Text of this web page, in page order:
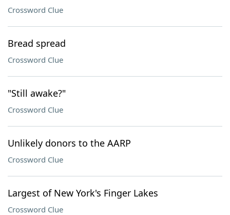
Crossword Clue
Bread spread
Crossword Clue
"Still awake?"
Crossword Clue
Unlikely donors to the AARP
Crossword Clue
Largest of New York's Finger Lakes
Crossword Clue